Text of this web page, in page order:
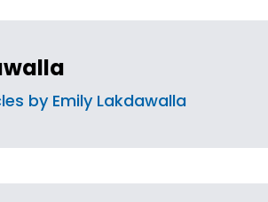
by Emily Lakdawalla